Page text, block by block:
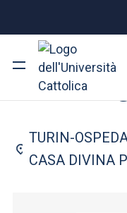
Courses of
FACULTY OF: MEDICINE
Nursing
TURIN-
CASA DIVINA